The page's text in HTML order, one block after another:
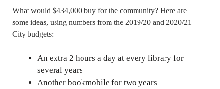
What would $434,000 buy for the community? Here are
some ideas, using numbers from the 2019/20 and 2020/21
City budgets:
An extra 2 hours a day at every library for
several years
Another bookmobile for two years